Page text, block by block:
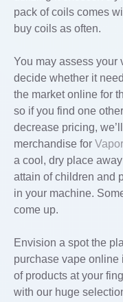
pack of coils comes
buy coils as often.
You may assess your
decide whether it
the market online for
so if you find one
decrease pricing,
merchandise for
a cool, dry place
attain of children and
in your machine.
come up.
Envision a spot the
purchase vape online
of products at your
with our huge